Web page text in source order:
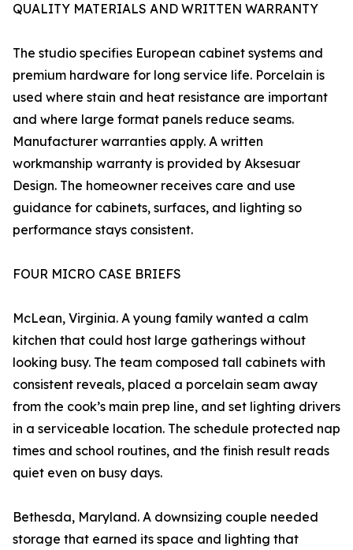
QUALITY MATERIALS AND WRITTEN WARRANTY
The studio specifies European cabinet systems and
premium hardware for long service life. Porcelain is
used where stain and heat resistance are important
and where large format panels reduce seams.
Manufacturer warranties apply. A written
workmanship warranty is provided by Aksesuar
Design. The homeowner receives care and use
guidance for cabinets, surfaces, and lighting so
performance stays consistent.
FOUR MICRO CASE BRIEFS
McLean, Virginia. A young family wanted a calm
kitchen that could host large gatherings without
looking busy. The team composed tall cabinets with
consistent reveals, placed a porcelain seam away
from the cook’s main prep line, and set lighting drivers
in a serviceable location. The schedule protected nap
times and school routines, and the finish result reads
quiet even on busy days.
Bethesda, Maryland. A downsizing couple needed
storage that earned its space and lighting that